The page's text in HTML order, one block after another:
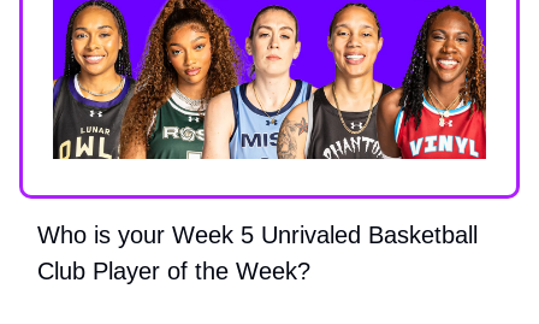
Who is your Week 5 Unrivaled Basketball
Club Player of the Week?